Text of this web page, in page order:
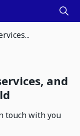
and
touch with you